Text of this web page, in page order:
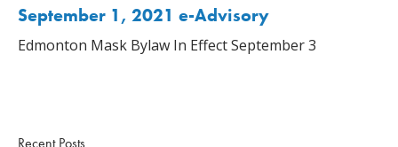
September 1, 2021 e-Advisory
Edmonton Mask Bylaw In Effect September 3
Recent Posts